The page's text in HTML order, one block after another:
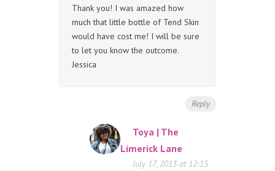
Thank you! I was amazed how
much that little bottle of Tend Skin
would have cost me! I will be sure
to let you know the outcome.
Jessica
Reply
Toya | The
Limerick Lane
July 17, 2013 at 12:15